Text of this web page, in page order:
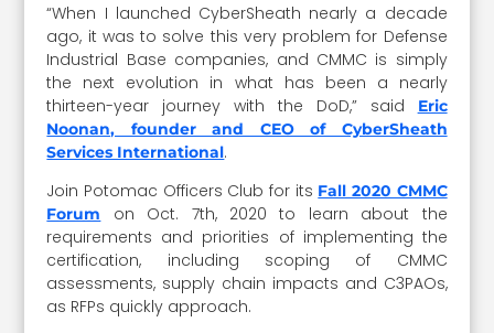
“When I launched CyberSheath nearly a decade
ago, it was to solve this very problem for Defense
Industrial Base companies, and CMMC is simply
the next evolution in what has been a nearly
thirteen-year journey with the DoD,” said
Eric
Noonan, founder and CEO of CyberSheath
Services International.
Join Potomac Officers Club for its Fall 2020 CMMC
Forum
on Oct. 7th, 2020 to learn about the
requirements and priorities of implementing the
certification, including scoping of CMMC
assessments, supply chain impacts and C3PAOs,
as RFPs quickly approach.